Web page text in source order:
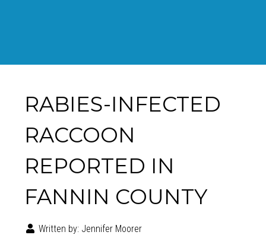
RABIES-INFECTED
RACCOON
REPORTED IN
FANNIN COUNTY
Written by: Jennifer Moorer